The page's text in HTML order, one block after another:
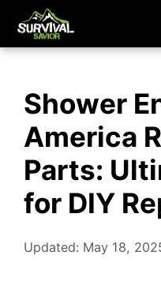
Shower
America
Parts:
for DIY
Updated: May 18,